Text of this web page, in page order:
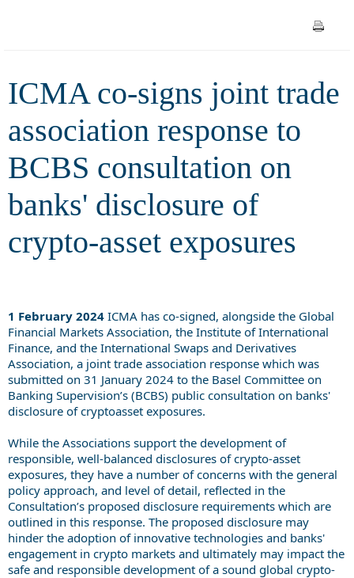
exposures
ICMA co-signs joint trade
association response to
BCBS consultation on
banks' disclosure of
crypto-asset exposures
1 February 2024 ICMA has co-signed, alongside the Global
Financial Markets Association, the Institute of International
Finance, and the International Swaps and Derivatives
Association, a joint trade association response which was
submitted on 31 January 2024 to the Basel Committee on
Banking Supervision’s (BCBS) public consultation on banks'
disclosure of cryptoasset exposures.
While the Associations support the development of
responsible, well-balanced disclosures of crypto-asset
exposures, they have a number of concerns with the general
policy approach, and level of detail, reflected in the
Consultation’s proposed disclosure requirements which are
outlined in this response. The proposed disclosure may
hinder the adoption of innovative technologies and banks'
engagement in crypto markets and ultimately may impact the
safe and responsible development of a sound global crypto-